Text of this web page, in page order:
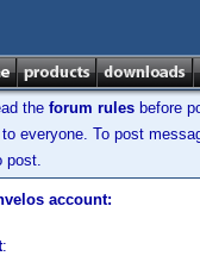
the forum rules before
everyone. To post
post.
account:
: